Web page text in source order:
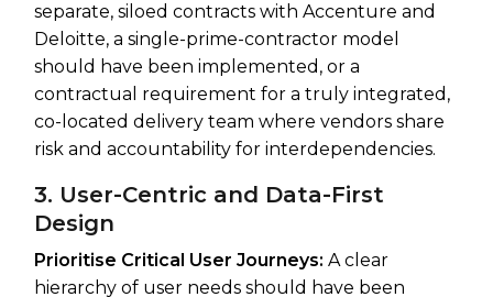
separate, siloed contracts with Accenture and
Deloitte, a single-prime-contractor model
should have been implemented, or a
contractual requirement for a truly integrated,
co-located delivery team where vendors share
risk and accountability for interdependencies.
3. User-Centric and Data-First
Design
Prioritise Critical User Journeys: A clear
hierarchy of user needs should have been